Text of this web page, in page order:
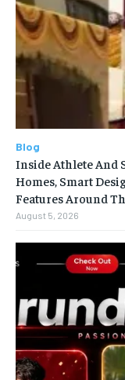
Blog
Inside Athlete And
Homes, Smart
Features Around
August 5, 2026